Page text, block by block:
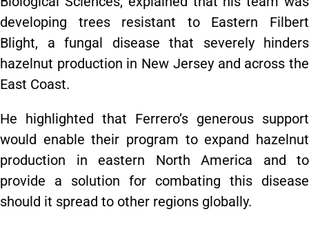
developing trees resistant to Eastern Filbert
Blight, a fungal disease that severely hinders
hazelnut production in New Jersey and across the
East Coast.
He highlighted that Ferrero’s generous support
would enable their program to expand hazelnut
production in eastern North America and to
provide a solution for combating this disease
should it spread to other regions globally.